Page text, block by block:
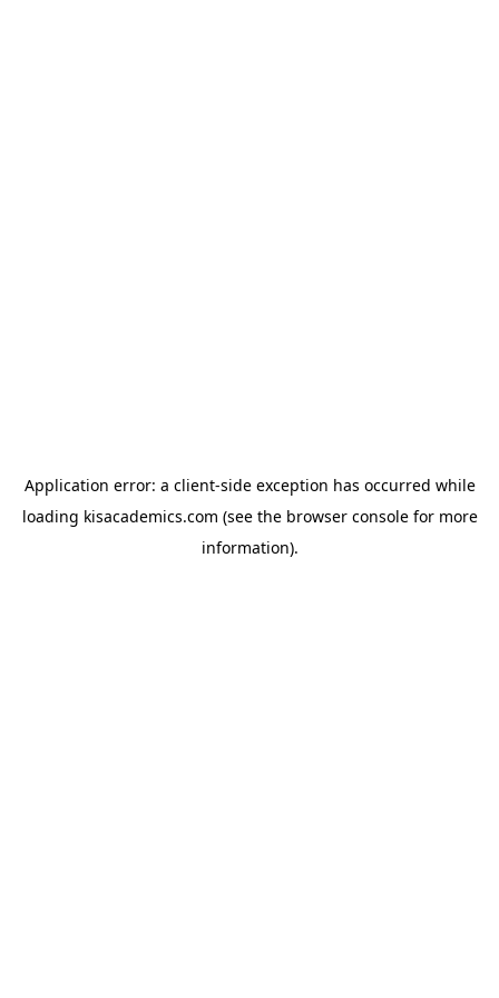
Application error: a client-side exception has occurred while
loading kisacademics.com (see the browser consolefor more
information).